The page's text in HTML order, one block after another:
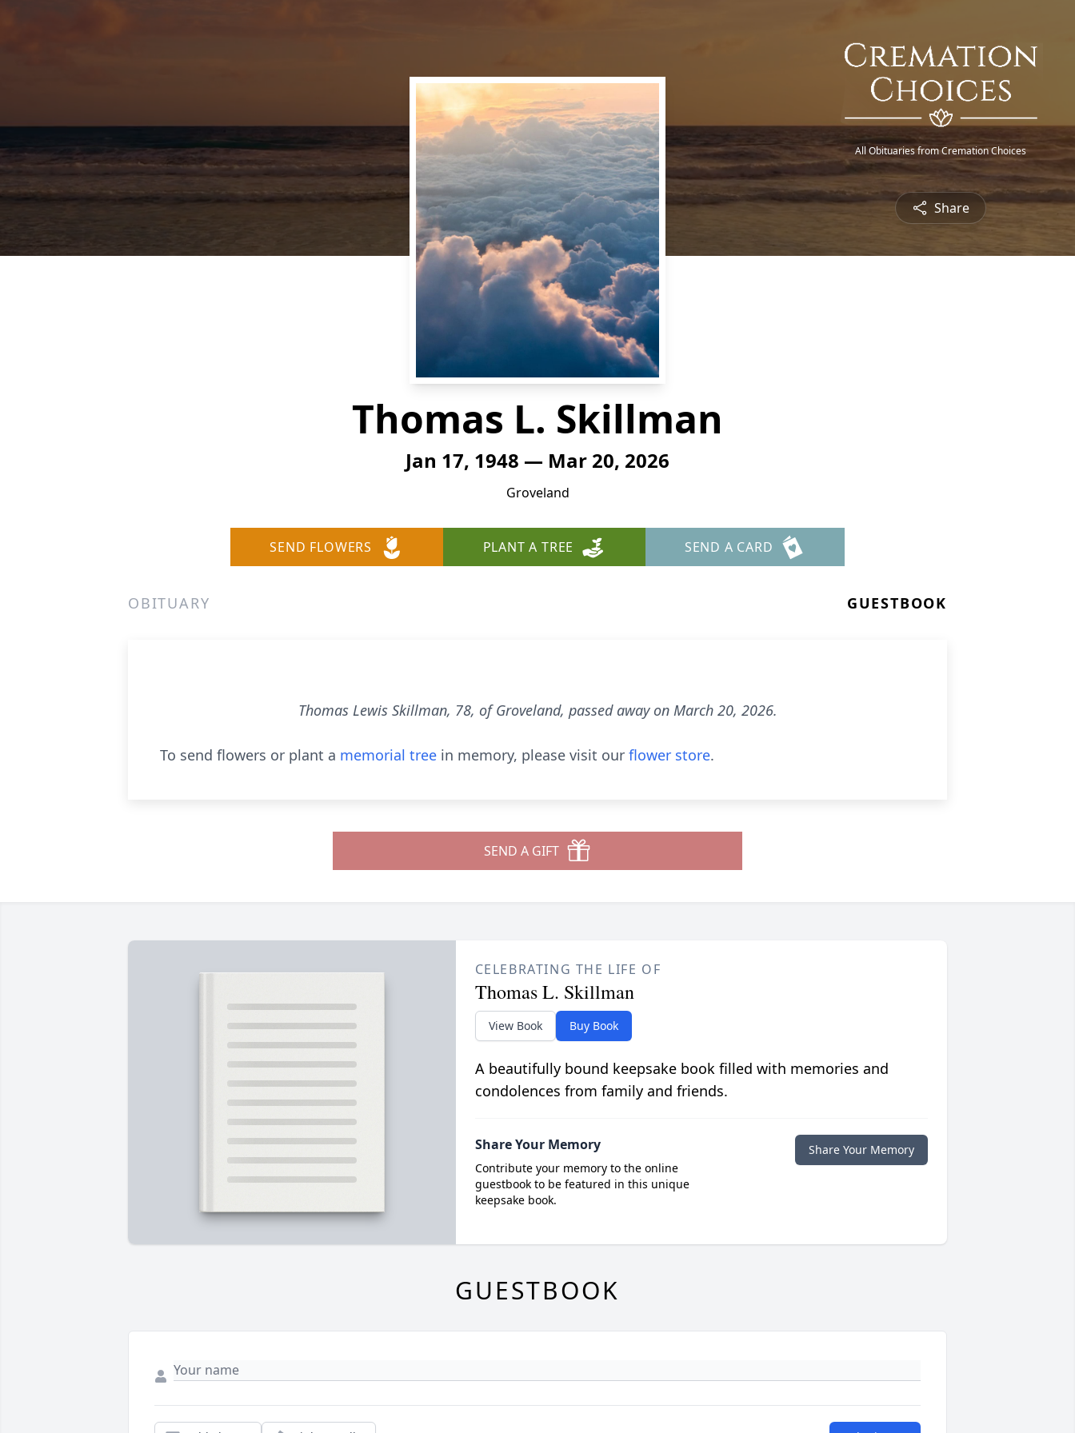
All Obituaries from Cremation Choices
Share
Thomas L. Skillman
Jan 17, 1948 — Mar 20, 2026
Groveland
SEND FLOWERS PLANT A TREE SEND A CARD
OBITUARY GUESTBOOK
Thomas Lewis Skillman, 78, of Groveland, passed away on March 20, 2026.
To send flowers or plant a memorial tree in memory, please visit our flower store.
SEND A GIFT
CELEBRATING THE LIFE OF
Thomas L. Skillman
View Book Buy Book
A beautifully bound keepsake book filled with memories and
condolences from family and friends.
Share Your Memory
Contribute your memory to the online
guestbook to be featured in this unique
keepsake book.
Share Your Memory
GUESTBOOK